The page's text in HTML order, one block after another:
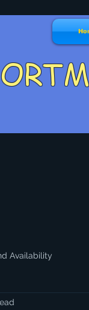
Availability